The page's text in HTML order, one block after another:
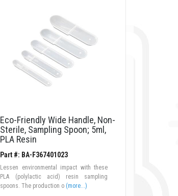
Eco-Friendly Wide Handle, Non-
Sterile, Sampling Spoon; 5ml,
PLA Resin
Part #: BA-F367401023
Lessen environmental impact with these
PLA (polylactic acid) resin sampling
spoons. The production o (more...)